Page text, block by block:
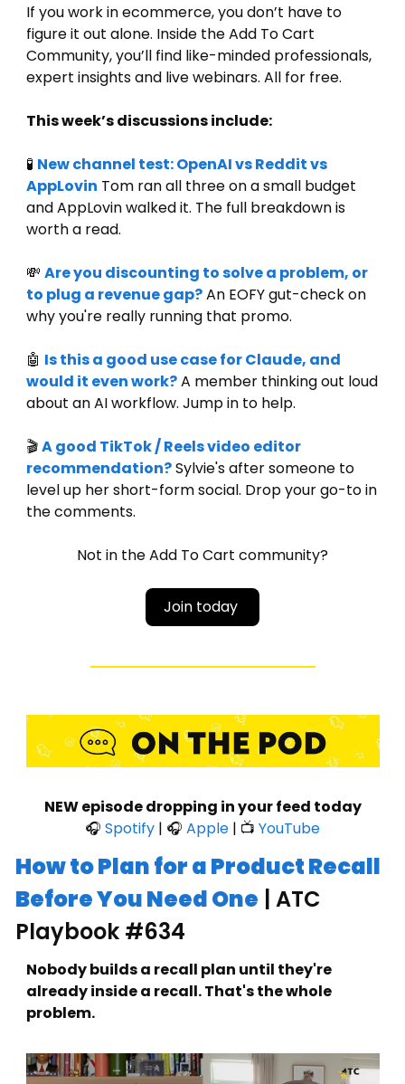
If you work in ecommerce, you don’t have to
figure it out alone. Inside the Add To Cart
Community, you’ll find like-minded professionals,
expert insights and live webinars. All for free.
This week’s discussions include:
🧪 New channel test: OpenAI vs Reddit vs
AppLovin Tom ran all three on a small budget
and AppLovin walked it. The full breakdown is
worth a read.
💸 Are you discounting to solve a problem, or
to plug a revenue gap? An EOFY gut-check on
why you're really running that promo.
🤖 Is this a good use case for Claude, and
would it even work? A member thinking out loud
about an AI workflow. Jump in to help.
🎬 A good TikTok / Reels video editor
recommendation? Sylvie's after someone to
level up her short-form social. Drop your go-to in
the comments.
Not in the Add To Cart community?
Join today
NEW episode dropping in your feed today
🎧 Spotify | 🎧 Apple | 📺 YouTube
How to Plan for a Product Recall
Before You Need One | ATC
Playbook #634
Nobody builds a recall plan until they're
already inside a recall. That's the whole
problem.